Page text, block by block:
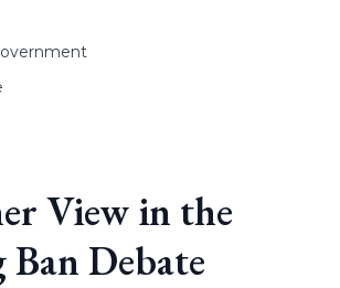
View in the
Ban Debate